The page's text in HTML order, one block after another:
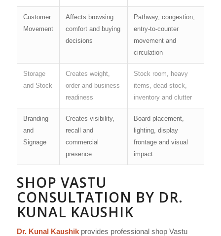
Customer
Movement
Affects browsing
comfort and buying
decisions
Pathway, congestion,
entry-to-counter
movement and
circulation
Storage
and Stock
Creates weight,
order and business
readiness
Stock room, heavy
items, dead stock,
inventory and clutter
Branding
and
Signage
Creates visibility,
recall and
commercial
presence
Board placement,
lighting, display
frontage and visual
impact
SHOP VASTU
CONSULTATION BY DR.
KUNAL KAUSHIK
Dr. Kunal Kaushikprovides professional shop Vastu